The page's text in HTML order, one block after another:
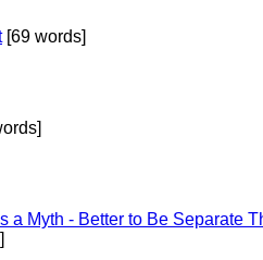
[69 words]
a Myth - Better to Be Separate